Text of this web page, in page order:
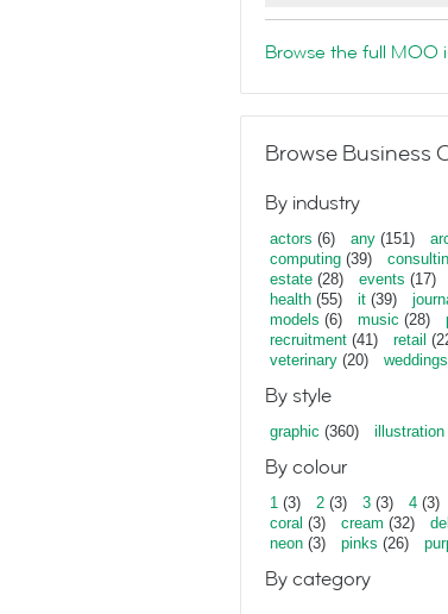
Browse the full MOO
Browse Business
By industry
actors (6) any (151)
computing (39)
estate (28) events (17)
health (55) it (39)
models (6) music (28)
recruitment (41) retail
veterinary (20) weddings
By style
graphic (360) illustration
By colour
1 (3) 2 (3) 3 (3) 4 (3)
coral (3) cream (32)
neon (3) pinks (26)
By category